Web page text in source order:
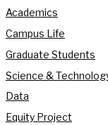
Academics
Campus Life
Graduate Students
Science &
Data
Equity Project